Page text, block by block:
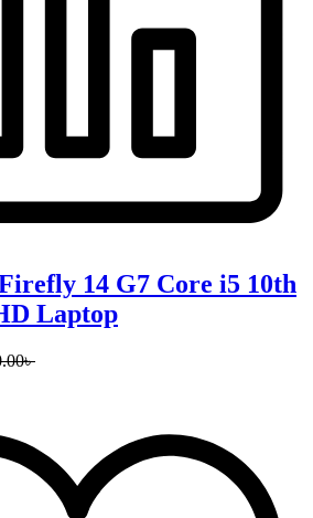
14 G7 Core i5 10th
Laptop
৳